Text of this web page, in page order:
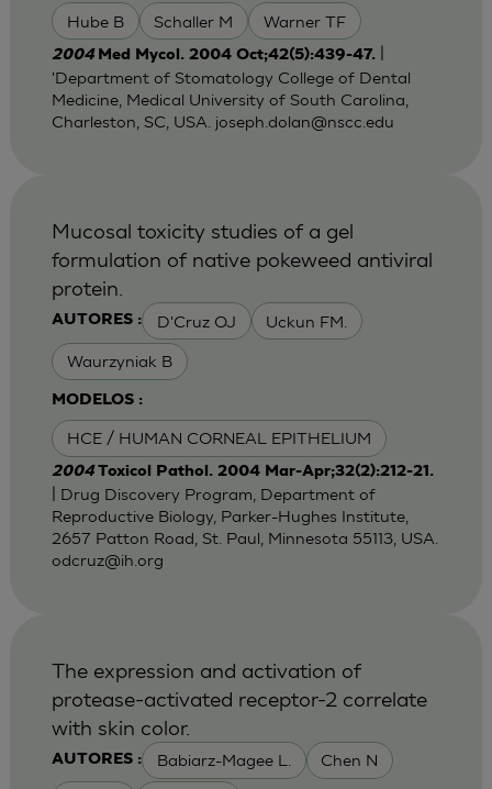
Hube B Schaller M Warner TF
2004 Med Mycol. 2004 Oct;42(5):439-47.|
'Department of Stomatology College of Dental
Medicine, Medical University of South Carolina,
Charleston, SC, USA. joseph.dolan@nscc.edu
AUTORES : D'Cruz OJ Uckun FM.
Waurzyniak B
MODELOS :
HCE / HUMAN CORNEAL EPITHELIUM
Mucosal toxicity studies of a gel
formulation of native pokeweed antiviral
protein.
2004 Toxicol Pathol. 2004 Mar-Apr;32(2):212-21.
| Drug Discovery Program, Department of
Reproductive Biology, Parker-Hughes Institute,
2657 Patton Road, St. Paul, Minnesota 55113, USA.
odcruz@ih.org
AUTORES : Babiarz-Magee L. Chen N
The expression and activation of
protease-activated receptor-2 correlate
with skin color.